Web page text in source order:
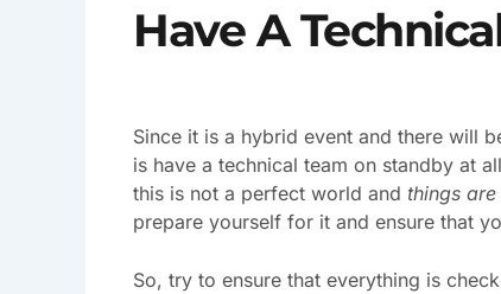
Have A
Since it is a hybrid event and there will
is have a technical team on standby at
this is not a perfect world and things
prepare yourself for it and ensure that
So, try to ensure that everything is